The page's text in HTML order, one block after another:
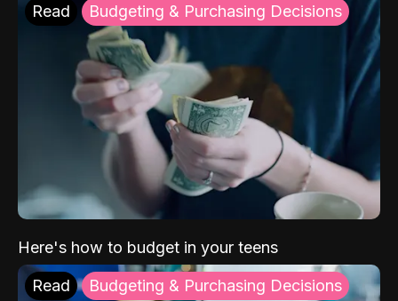
Read Budgeting & Purchasing Decisions
Here's how to budget in your teens
Read Budgeting & Purchasing Decisions